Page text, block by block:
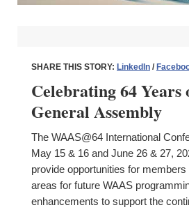
SHARE THIS STORY: LinkedIn /
Celebrating 64
General Assembly
The WAAS@64 International
May 15 & 16 and June 26 & 27,
provide opportunities for
areas for future WAAS
enhancements to support the